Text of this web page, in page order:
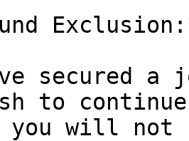
secured a
to
you will